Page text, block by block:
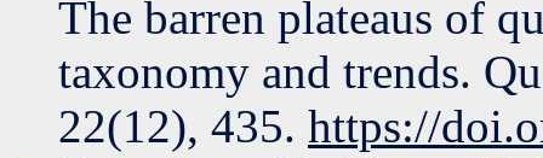
The barren plateaus of
taxonomy and trends.
22(12), 435. https://